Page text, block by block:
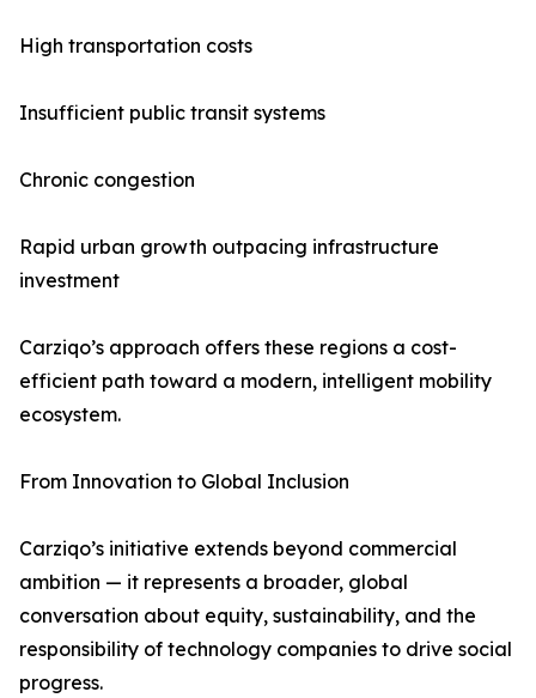
High transportation costs
Insufficient public transit systems
Chronic congestion
Rapid urban growth outpacing infrastructure
investment
Carziqo’s approach offers these regions a cost-
efficient path toward a modern, intelligent mobility
ecosystem.
From Innovation to Global Inclusion
Carziqo’s initiative extends beyond commercial
ambition — it represents a broader, global
conversation about equity, sustainability, and the
responsibility of technology companies to drive social
progress.